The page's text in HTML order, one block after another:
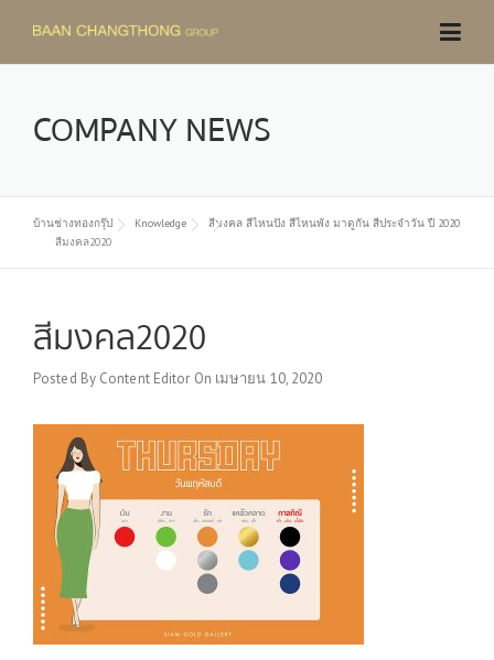
content
COMPANY NEWS
บ้านช่างทองกรุ๊ป Knowledge
สีมงคล สีไหนปัง สีไหนพัง มาดูกัน สีประจำวัน ปี 2020
สีมงคล2020
สีมงคล2020
Posted By Content Editor On เมษายน 10, 2020